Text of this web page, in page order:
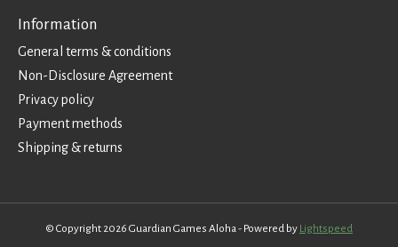
Information
General terms & conditions
Non-Disclosure Agreement
Privacy policy
Payment methods
Shipping & returns
© Copyright 2026 Guardian Games Aloha - Powered by Lightspeed